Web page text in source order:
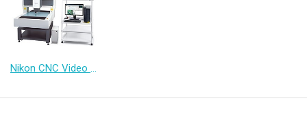
Nikon CNC Video Measuring System